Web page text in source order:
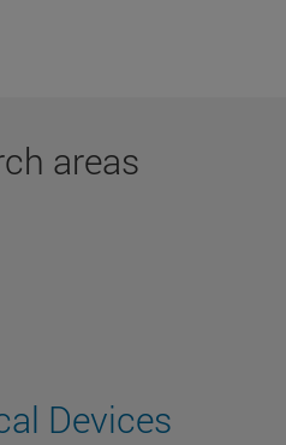
areas
Devices